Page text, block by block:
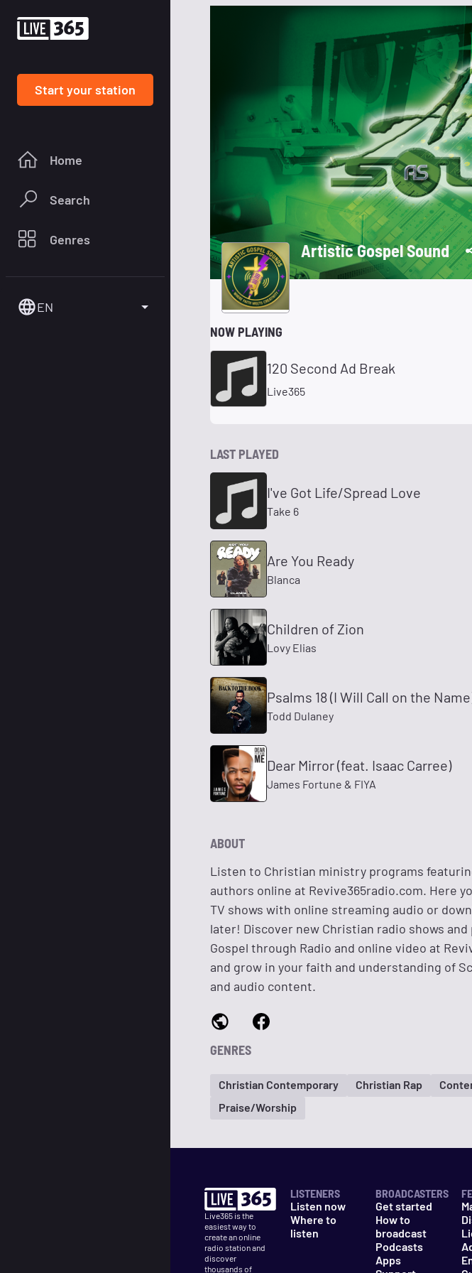
Start your station
Home
Search
Genres
EN
Artistic Gospel Sound
NOW PLAYING
120 Second Ad Break
Live365
LAST PLAYED
I've Got Life/Spread Love
Take 6
Are You Ready
Blanca
Children of Zion
Lovy Elias
Psalms 18 (I Will Call on the
Todd Dulaney
Dear Mirror (feat. Isaac Carree)
James Fortune & FIYA
ABOUT
Listen to Christian ministry programs
authors online at Revive365radio.com. Here
TV shows with online streaming audio or
later! Discover new Christian radio shows
Gospel through Radio and online video at
and grow in your faith and understanding of
and audio content.
GENRES
Christian Contemporary Christian Rap
Praise/Worship
Live365 is the
easiest way to
create an online
radio station and
discover
thousands of
LISTENERS
Listen now
Where to
listen
BROADCASTERS
Get started
How to
broadcast
Podcasts
Apps